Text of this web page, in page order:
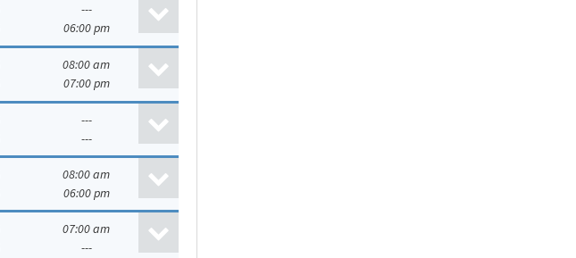
---
06:00 pm
08:00 am
07:00 pm
---
---
08:00 am
06:00 pm
07:00 am
---